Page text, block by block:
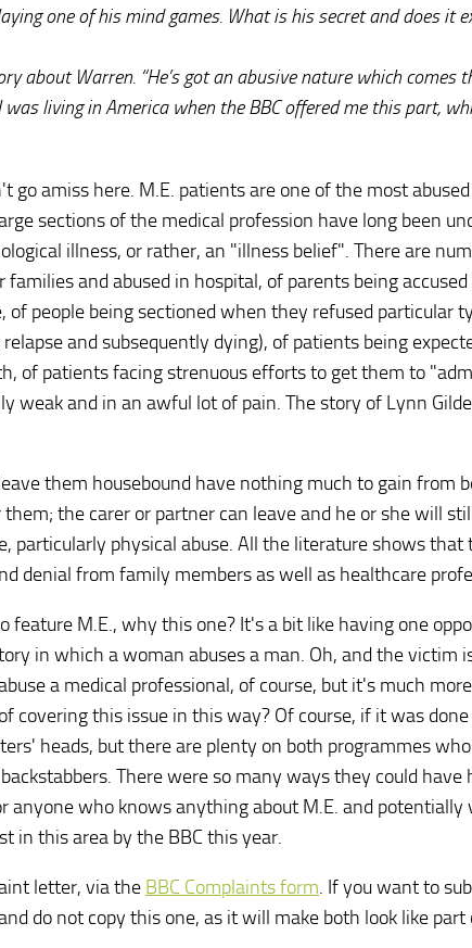
one of his mind games. What is his secret and does it
about Warren. “He’s got an abusive nature which comes
living in America when the BBC offered me this part,
go amiss here. M.E. patients are one of the most
sections of the medical profession have long been
illness, or rather, an "illness belief". There are
and abused in hospital, of parents being
of people being sectioned when they refused particular
and subsequently dying), of patients being
of patients facing strenuous efforts to get them to
weak and in an awful lot of pain. The story of Lynn
them housebound have nothing much to gain from
the carer or partner can leave and he or she will
particularly physical abuse. All the literature shows
denial from family members as well as healthcare
feature M.E., why this one? It's a bit like having one
in which a woman abuses a man. Oh, and the victim
a medical professional, of course, but it's much
covering this issue in this way? Of course, if it was
heads, but there are plenty on both programmes
There were so many ways they could have
anyone who knows anything about M.E. and potentially
in this area by the BBC this year.
letter, via the BBC Complaints form. If you want to
do not copy this one, as it will make both look like